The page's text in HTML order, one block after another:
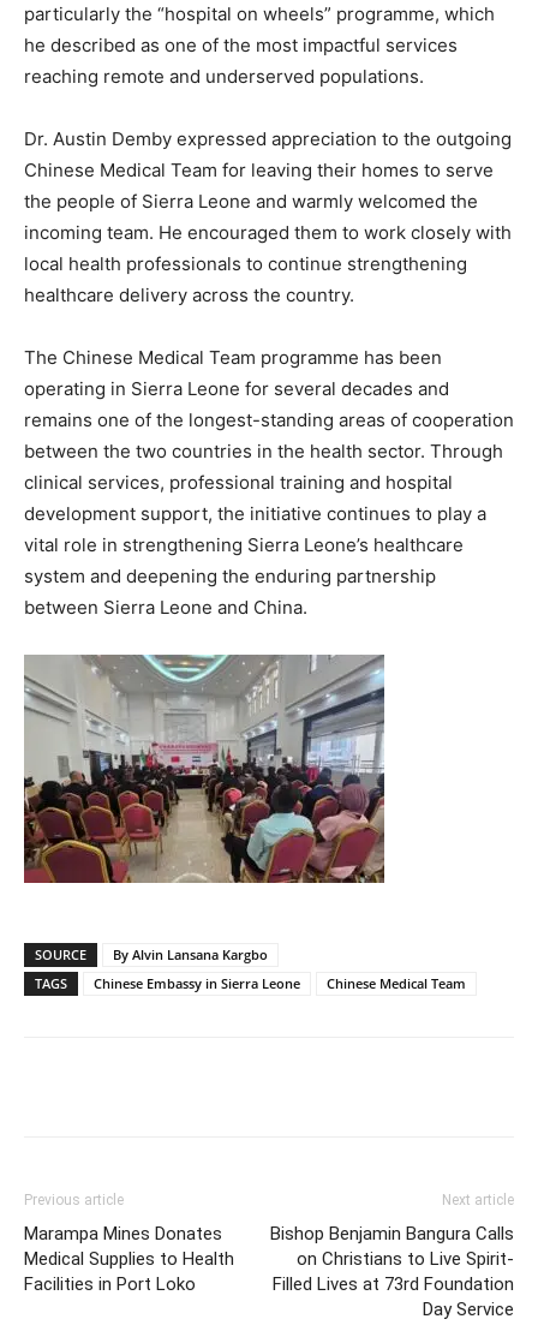
particularly the “hospital on wheels” programme, which
he described as one of the most impactful services
reaching remote and underserved populations.
Dr. Austin Demby expressed appreciation to the outgoing
Chinese Medical Team for leaving their homes to serve
the people of Sierra Leone and warmly welcomed the
incoming team. He encouraged them to work closely with
local health professionals to continue strengthening
healthcare delivery across the country.
The Chinese Medical Team programme has been
operating in Sierra Leone for several decades and
remains one of the longest-standing areas of cooperation
between the two countries in the health sector. Through
clinical services, professional training and hospital
development support, the initiative continues to play a
vital role in strengthening Sierra Leone’s healthcare
system and deepening the enduring partnership
between Sierra Leone and China.
SOURCE
By Alvin Lansana Kargbo
TAGS
Chinese Embassy in Sierra Leone Chinese Medical Team
Previous article
Marampa Mines Donates
Medical Supplies to Health
Facilities in Port Loko
Next article
Bishop Benjamin Bangura Calls
on Christians to Live Spirit-
Filled Lives at 73rd Foundation
Day Service